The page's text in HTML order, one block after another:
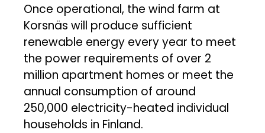
Once operational, the wind farm at
Korsnäs will produce sufficient
renewable energy every year to meet
the power requirements of over 2
million apartment homes or meet the
annual consumption of around
250,000 electricity-heated individual
households in Finland.